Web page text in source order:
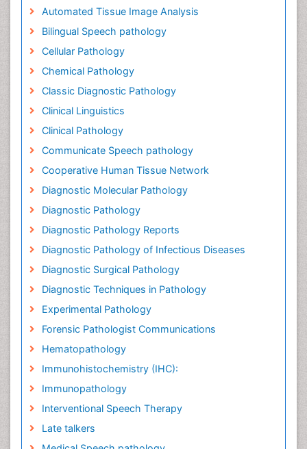
Automated Tissue Image Analysis
Bilingual Speech pathology
Cellular Pathology
Chemical Pathology
Classic Diagnostic Pathology
Clinical Linguistics
Clinical Pathology
Communicate Speech pathology
Cooperative Human Tissue Network
Diagnostic Molecular Pathology
Diagnostic Pathology
Diagnostic Pathology Reports
Diagnostic Pathology of Infectious Diseases
Diagnostic Surgical Pathology
Diagnostic Techniques in Pathology
Experimental Pathology
Forensic Pathologist Communications
Hematopathology
Immunohistochemistry (IHC):
Immunopathology
Interventional Speech Therapy
Late talkers